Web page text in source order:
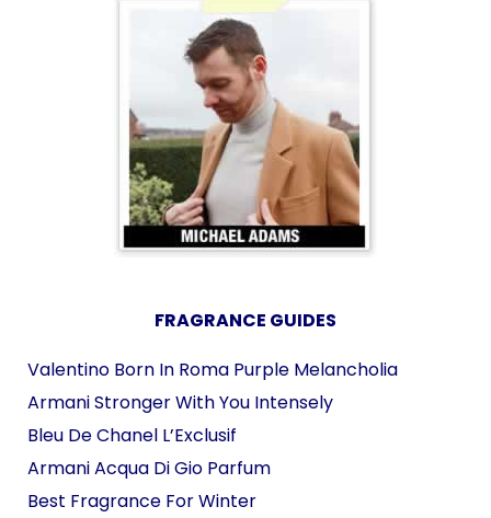
FRAGRANCE GUIDES
Valentino Born In Roma Purple Melancholia
Armani Stronger With You Intensely
Bleu De Chanel L’Exclusif
Armani Acqua Di Gio Parfum
Best Fragrance For Winter